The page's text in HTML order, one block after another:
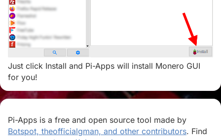
Just click Install and Pi-Apps will install Monero GUI
for you!
Pi-Apps is a free and open source tool made by
Botspot, theofficialgman, and other contributors. Find